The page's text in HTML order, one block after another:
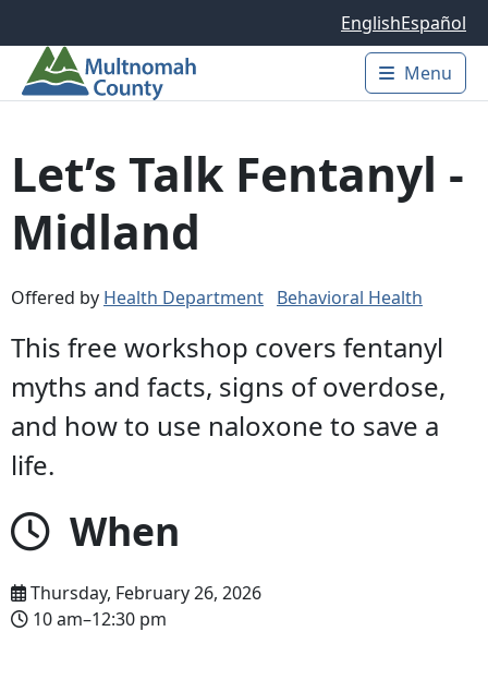
EnglishEspañol
Main
Menu
Let’s Talk Fentanyl -
Midland
Offered by Health Department Behavioral Health
This free workshop covers fentanyl
myths and facts, signs of overdose,
and how to use naloxone to save a
life.
When
Thursday, February 26, 2026
10 am–12:30 pm